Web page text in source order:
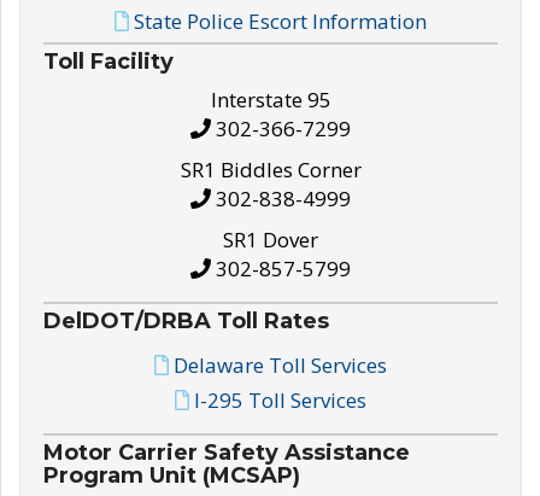
State Police Escort Information
Toll Facility
Interstate 95
302-366-7299
SR1 Biddles Corner
302-838-4999
SR1 Dover
302-857-5799
DelDOT/DRBA Toll Rates
Delaware Toll Services
I-295 Toll Services
Motor Carrier Safety Assistance
Program Unit (MCSAP)